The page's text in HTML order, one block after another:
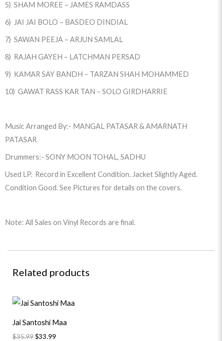
5) SHAM MOREE – JAMES RAMDASS
6) JAI JAI BOLO – BASDEO DINDIAL
7) SAWAN PEEJA – ARJUN SAMLAL
8) RAJAH GAYEH – LATCHMAN PERSAD
9) KAMAR SAY BANDH – TARZAN SHAH MOHAMMED
10) GAWAT RASS KAR TAN – SOLO GIRDHARRIE
Music Arranged By:- MANGAL PATASAR & AMARNATH
PATASAR
Drummers:- SONY MOON TOHAL, SADHU
Used LP. Record in Excellent Condition. Jacket Slightly Aged.
Condition Good. See Pictures for details on the covers.
Note: All Sales on Vinyl Records are final.
Related products
Jai Santoshi Maa
$35.99
Original
price
$35.99.
$33.99
Current
price
$33.99.